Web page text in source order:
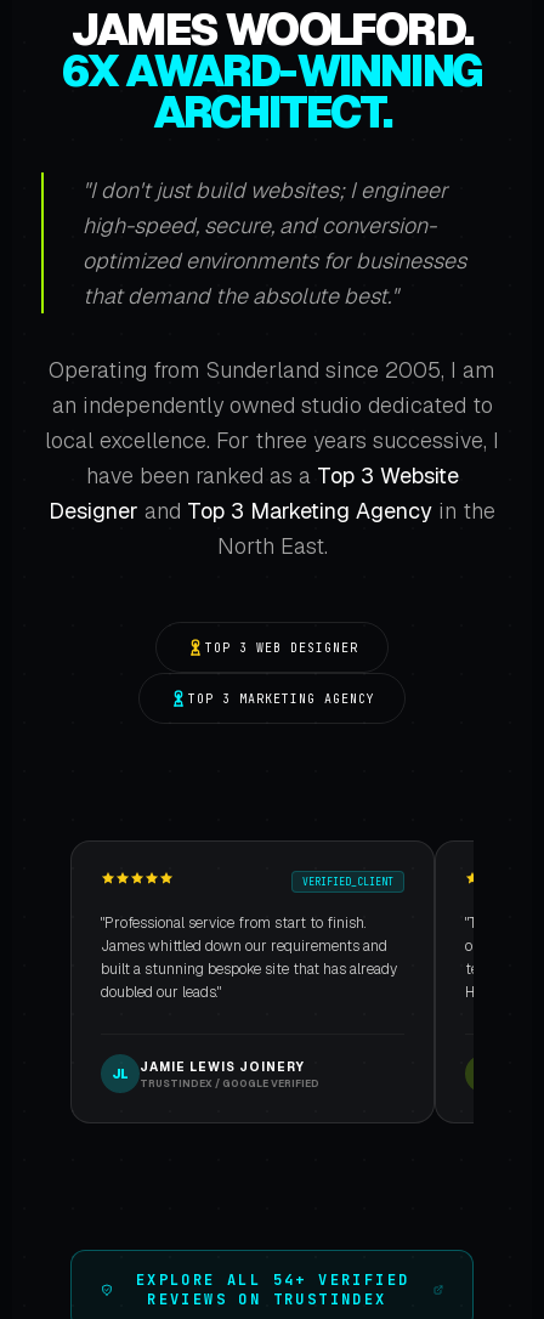
JAMES WOOLFORD.
6X AWARD-WINNING
ARCHITECT.
"I don't just build websites; I engineer
high-speed, secure, and conversion-
optimized environments for businesses
that demand the absolute best."
Operating from Sunderland since 2005, I am
an independently owned studio dedicated to
local excellence. For three years successive, I
have been ranked as a Top 3 Website
Designer and Top 3 Marketing Agency in the
North East.
TOP 3 WEB DESIGNER
TOP 3 MARKETING AGENCY
VERIFIED_CLIENT
"Professional service from start to finish.
James whittled down our requirements and
built a stunning bespoke site that has already
doubled our leads."
JL JAMIE LEWIS JOINERY
TRUSTINDEX / GOOGLE VERIFIED
"The
our
technical
Highly
EXPLORE ALL 54+ VERIFIED
REVIEWS ON TRUSTINDEX